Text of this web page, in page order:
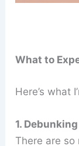
What to
Here’s what
1.
There are